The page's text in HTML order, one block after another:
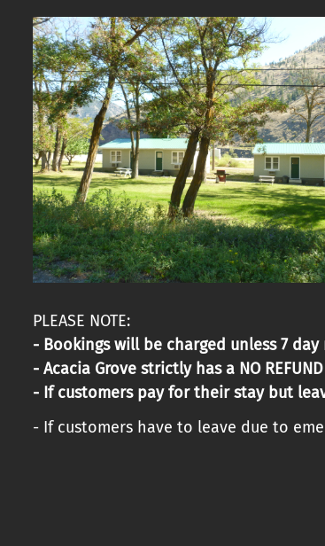
PLEASE NOTE:
- Bookings will be charged unless 7
- Acacia Grove strictly has a NO
- If customers pay for their stay but
- If customers have to leave due to